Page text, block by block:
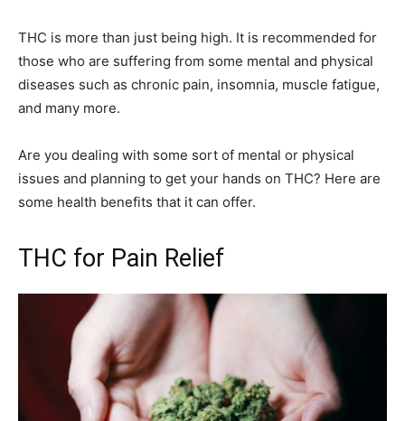
THC is more than just being high. It is recommended for
those who are suffering from some mental and physical
diseases such as chronic pain, insomnia, muscle fatigue,
and many more.
Are you dealing with some sort of mental or physical
issues and planning to get your hands on THC? Here are
some health benefits that it can offer.
THC for Pain Relief